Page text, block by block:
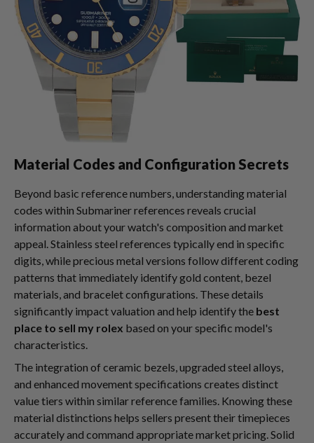
Material Codes and Configuration Secrets
Beyond basic reference numbers, understanding material
codes within Submariner references reveals crucial
information about your watch's composition and market
appeal. Stainless steel references typically end in specific
digits, while precious metal versions follow different coding
patterns that immediately identify gold content, bezel
materials, and bracelet configurations. These details
significantly impact valuation and help identify the best
place to sell my rolex based on your specific model's
characteristics.
The integration of ceramic bezels, upgraded steel alloys,
and enhanced movement specifications creates distinct
value tiers within similar reference families. Knowing these
material distinctions helps sellers present their timepieces
accurately and command appropriate market pricing. Solid